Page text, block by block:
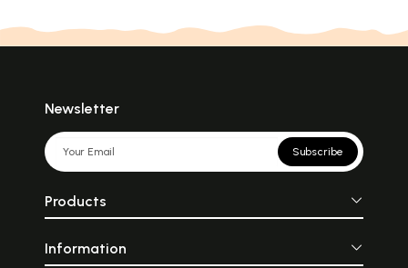
Newsletter
Subscribe
Products
Information